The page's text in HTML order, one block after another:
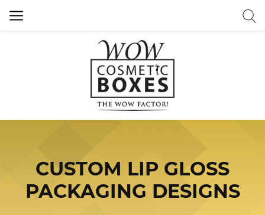
CUSTOM LIP GLOSS
PACKAGING DESIGNS